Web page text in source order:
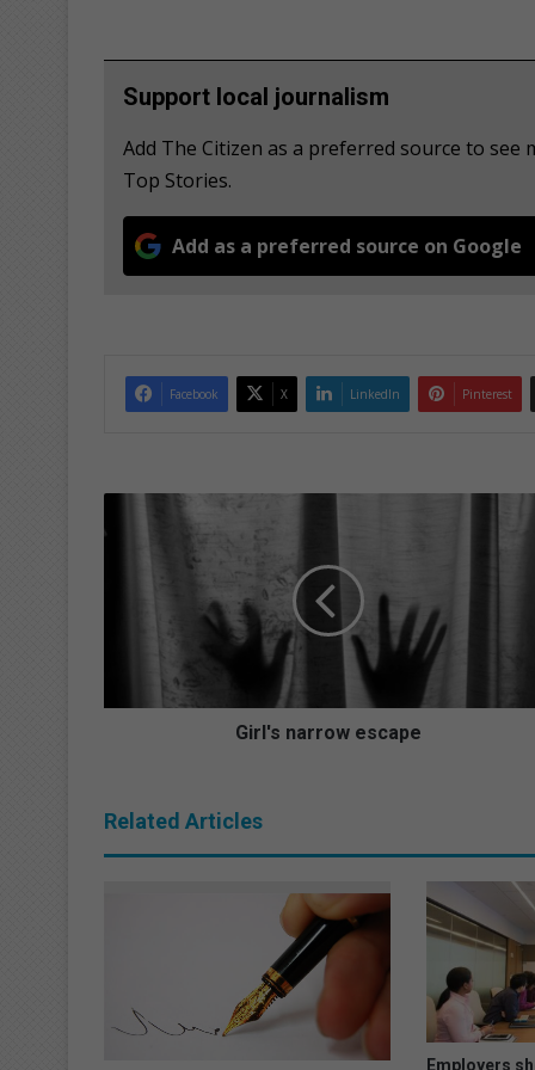
Support local journalism
Add The Citizen as a preferred source to
Top Stories.
Add as a preferred source on Google
Facebook X LinkedIn Pinterest
i
r
s
c
Girl's narrow escape
Related Articles
Employers